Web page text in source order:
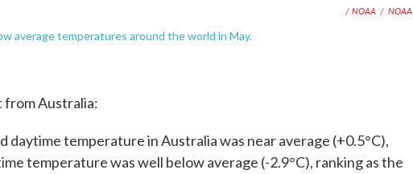
/ NOAA / NOAA
average temperatures around the world in May.
from Australia:
daytime temperature in Australia was near average (+0.5°C),
temperature was well below average (-2.9°C), ranking as the